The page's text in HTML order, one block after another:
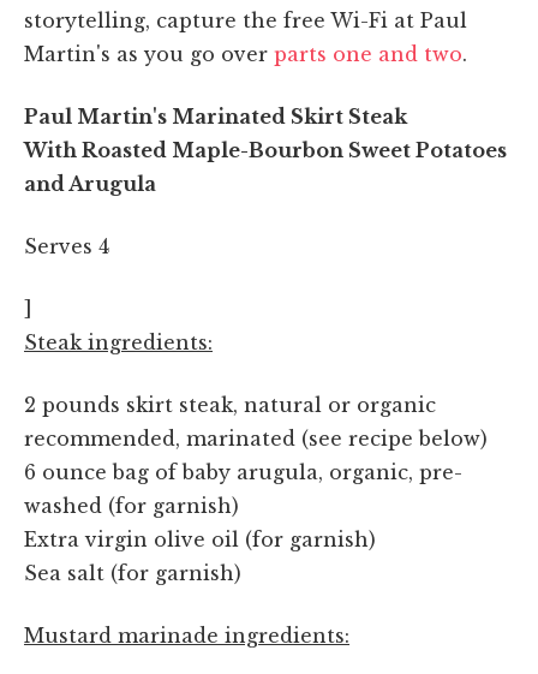
storytelling, capture the free Wi-Fi at Paul
Martin's as you go over parts one and two.
Paul Martin's Marinated Skirt Steak
With Roasted Maple-Bourbon Sweet Potatoes
and Arugula
Serves 4
]
Steak ingredients:
2 pounds skirt steak, natural or organic
recommended, marinated (see recipe below)
6 ounce bag of baby arugula, organic, pre-
washed (for garnish)
Extra virgin olive oil (for garnish)
Sea salt (for garnish)
Mustard marinade ingredients: